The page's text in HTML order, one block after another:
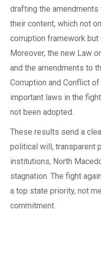
drafting the
their content, which not
corruption framework
Moreover, the new Law
and the amendments to
Corruption and Conflict
important laws in the
not been adopted.
These results send a
political will, transparent
institutions, North
stagnation. The fight
a top state priority, not
commitment.